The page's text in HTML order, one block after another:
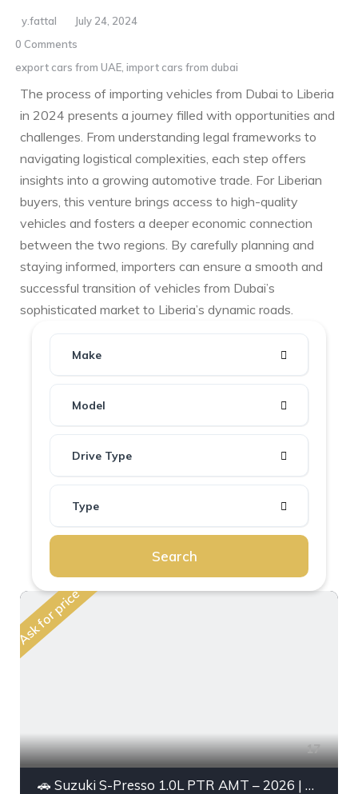
y.fattal
July 24, 2024
0 Comments
export cars from UAE import cars from dubai
The process of importing vehicles from Dubai to Liberia
in 2024 presents a journey filled with opportunities and
challenges. From understanding legal frameworks to
navigating logistical complexities, each step offers
insights into a growing automotive trade. For Liberian
buyers, this venture brings access to high-quality
vehicles and fosters a deeper economic connection
between the two regions. By carefully planning and
staying informed, importers can ensure a smooth and
successful transition of vehicles from Dubai’s
sophisticated market to Liberia’s dynamic roads.
Make
Model
Drive Type
Type
Search
Ask for price
17
🚗 Suzuki S-Presso 1.0L PTR AMT – 2026 | High Option